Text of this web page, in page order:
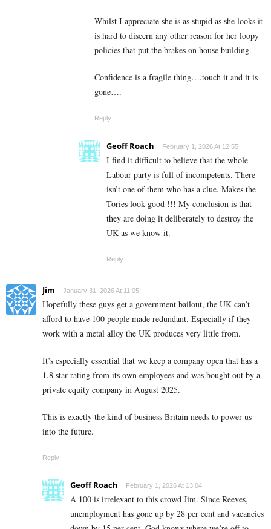
Whilst I appreciate she is as stupid as she looks it
is hard to discern any other reason for her loopy
policies that put the brakes on house building.
Confidence is a fragile thing….touch it and it is
gone….
Reply
Geoff Roach February 1, 2026 At 12:55
I find it difficult to believe that the whole
Labour party is full of incompetents. There
isn’t one of them who has a clue. Makes the
Tories look good !!! My conclusion is that
they are doing it deliberately to destroy the
UK as we know it.
Reply
Jim January 31, 2026 At 11:05
Hopefully these guys get a government bailout, the UK can’t
afford to have 100 people made redundant. Especially if they
work with a metal alloy the UK produces very little from.
It’s especially essential that we keep a company open that has a
1.8 star rating from its own employees and was bought out by a
private equity company in August 2025.
This is exactly the kind of business Britain needs to power us
into the future.
Reply
Geoff Roach February 1, 2026 At 13:04
A 100 is irrelevant to this crowd Jim. Since Reeves,
unemployment has gone up by 28 per cent and vacancies